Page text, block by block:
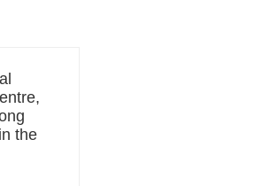
the